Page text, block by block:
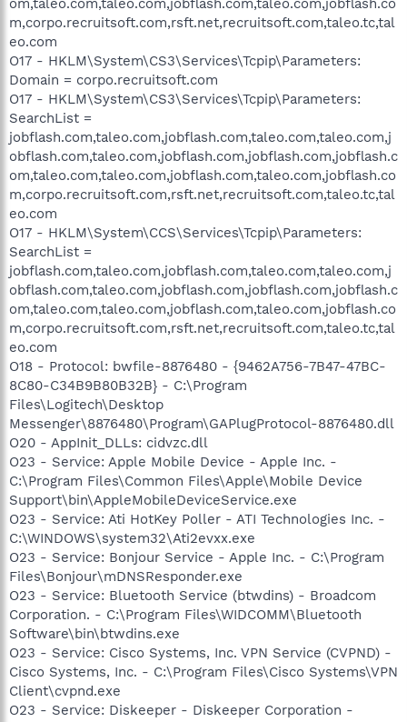
m,corpo.recruitsoft.com,rsft.net,recruitsoft.com,taleo.tc,tal
eo.com
O17 - HKLM\System\CS3\Services\Tcpip\Parameters:
Domain = corpo.recruitsoft.com
O17 - HKLM\System\CS3\Services\Tcpip\Parameters:
SearchList =
jobflash.com,taleo.com,jobflash.com,taleo.com,taleo.com,j
obflash.com,taleo.com,jobflash.com,jobflash.com,jobflash.c
om,taleo.com,taleo.com,jobflash.com,taleo.com,jobflash.co
m,corpo.recruitsoft.com,rsft.net,recruitsoft.com,taleo.tc,tal
eo.com
O17 - HKLM\System\CCS\Services\Tcpip\Parameters:
SearchList =
jobflash.com,taleo.com,jobflash.com,taleo.com,taleo.com,j
obflash.com,taleo.com,jobflash.com,jobflash.com,jobflash.c
om,taleo.com,taleo.com,jobflash.com,taleo.com,jobflash.co
m,corpo.recruitsoft.com,rsft.net,recruitsoft.com,taleo.tc,tal
eo.com
O18 - Protocol: bwfile-8876480 - {9462A756-7B47-47BC-
8C80-C34B9B80B32B} - C:\Program
Files\Logitech\Desktop
Messenger\8876480\Program\GAPlugProtocol-8876480.dll
O20 - AppInit_DLLs: cidvzc.dll
O23 - Service: Apple Mobile Device - Apple Inc. -
C:\Program Files\Common Files\Apple\Mobile Device
Support\bin\AppleMobileDeviceService.exe
O23 - Service: Ati HotKey Poller - ATI Technologies Inc. -
C:\WINDOWS\system32\Ati2evxx.exe
O23 - Service: Bonjour Service - Apple Inc. - C:\Program
Files\Bonjour\mDNSResponder.exe
O23 - Service: Bluetooth Service (btwdins) - Broadcom
Corporation. - C:\Program Files\WIDCOMM\Bluetooth
Software\bin\btwdins.exe
O23 - Service: Cisco Systems, Inc. VPN Service (CVPND) -
Cisco Systems, Inc. - C:\Program Files\Cisco Systems\VPN
Client\cvpnd.exe
O23 - Service: Diskeeper - Diskeeper Corporation -